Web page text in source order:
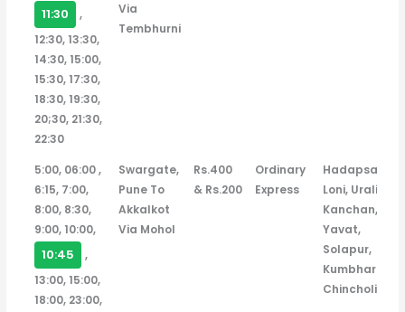
11:30
,
12:30, 13:30,
14:30, 15:00,
15:30, 17:30,
18:30, 19:30,
20;30, 21:30,
22:30
Via
Tembhurni
5:00, 06:00 ,
6:15, 7:00,
8:00, 8:30,
9:00, 10:00,
10:45
,
13:00, 15:00,
18:00, 23:00,
Swargate,
Pune To
Akkalkot
Via Mohol
Rs.400
& Rs.200
Ordinary
Express
Hadapsar,
Loni, Urali
Kanchan,
Yavat,
Solapur,
Kumbhari,
Chincholi